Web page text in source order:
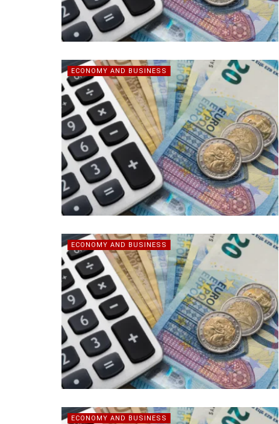
ECONOMY AND BUSINESS
ECONOMY AND BUSINESS
ECONOMY AND BUSINESS